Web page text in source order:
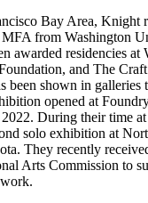
Bay Area, Knight
from Washington
awarded residencies at
and The
been shown in galleries
opened at
During their time
solo exhibition at
They recently
Arts Commission to